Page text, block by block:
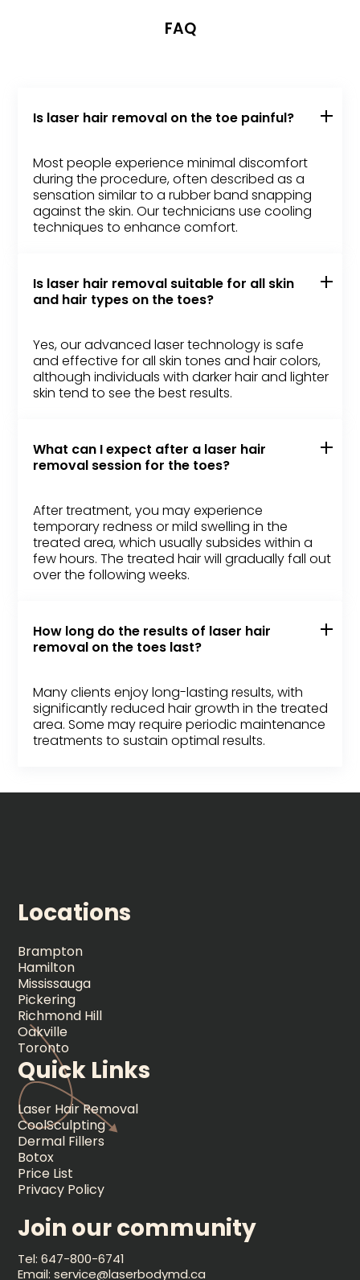
FAQ
Is laser hair removal on the toe painful?
Most people experience minimal discomfort
during the procedure, often described as a
sensation similar to a rubber band snapping
against the skin. Our technicians use cooling
techniques to enhance comfort.
Is laser hair removal suitable for all skin
and hair types on the toes?
Yes, our advanced laser technology is safe
and effective for all skin tones and hair colors,
although individuals with darker hair and lighter
skin tend to see the best results.
What can I expect after a laser hair
removal session for the toes?
After treatment, you may experience
temporary redness or mild swelling in the
treated area, which usually subsides within a
few hours. The treated hair will gradually fall out
over the following weeks.
How long do the results of laser hair
removal on the toes last?
Many clients enjoy long-lasting results, with
significantly reduced hair growth in the treated
area. Some may require periodic maintenance
treatments to sustain optimal results.
Locations
Brampton
Hamilton
Mississauga
Pickering
Richmond Hill
Oakville
Toronto
Quick Links
Laser Hair Removal
CoolSculpting
Dermal Fillers
Botox
Price List
Privacy Policy
Join our community
Tel: 647-800-6741
Email: service@laserbodymd.ca